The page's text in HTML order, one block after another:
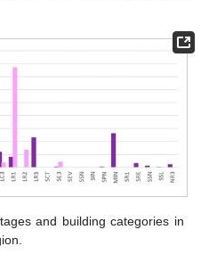
and building categories in